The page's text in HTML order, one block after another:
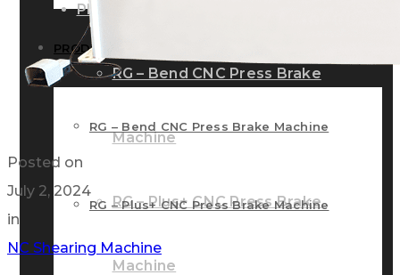
PRODUCTS
RG – Bend CNC Press Brake
Machine
RG – Plus+ CNC Press Brake
Machine
PRODUCTS
RG – Bend CNC Press Brake Machine
RG – Plus+ CNC Press Brake Machine
Posted on
July 2, 2024
in
NC Shearing Machine